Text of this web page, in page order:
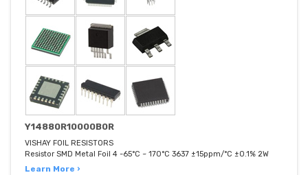
Y14880R10000B0R
VISHAY FOIL RESISTORS
Resistor SMD Metal Foil 4 -65°C ~ 170°C 3637 ±15ppm/°C ±0.1% 2W
Learn More ›